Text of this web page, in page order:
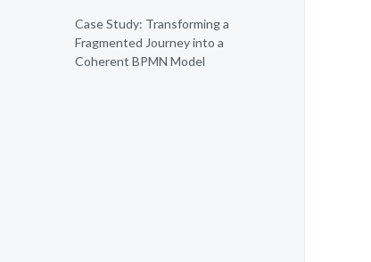
Case Study: Transforming a
Fragmented Journey into a
Coherent BPMN Model